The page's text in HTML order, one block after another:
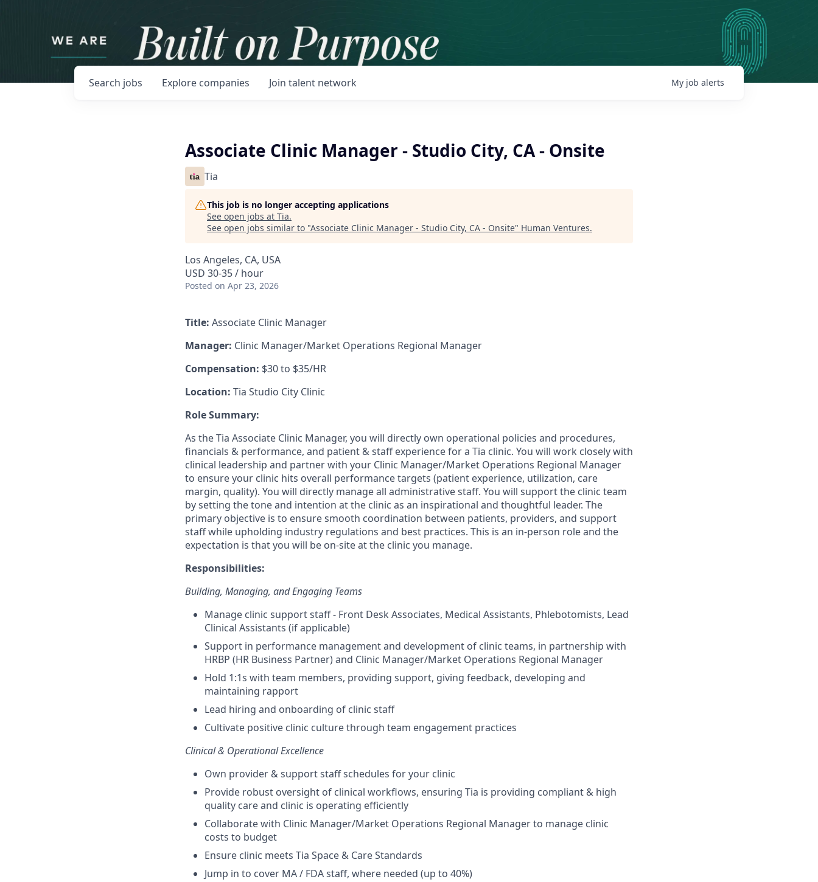
Search jobs Explore companies Join talent network My job alerts
Associate Clinic Manager - Studio City, CA - Onsite
Tia
This job is no longer accepting applications
See open jobs at Tia.
See open jobs similar to "Associate Clinic Manager - Studio City, CA - Onsite" Human Ventures.
Los Angeles, CA, USA
USD 30-35 / hour
Posted on Apr 23, 2026
Title: Associate Clinic Manager
Manager: Clinic Manager/Market Operations Regional Manager
Compensation: $30 to $35/HR
Location: Tia Studio City Clinic
Role Summary:
As the Tia Associate Clinic Manager, you will directly own operational policies and procedures,
financials & performance, and patient & staff experience for a Tia clinic. You will work closely with
clinical leadership and partner with your Clinic Manager/Market Operations Regional Manager
to ensure your clinic hits overall performance targets (patient experience, utilization, care
margin, quality). You will directly manage all administrative staff. You will support the clinic team
by setting the tone and intention at the clinic as an inspirational and thoughtful leader. The
primary objective is to ensure smooth coordination between patients, providers, and support
staff while upholding industry regulations and best practices. This is an in-person role and the
expectation is that you will be on-site at the clinic you manage.
Responsibilities:
Building, Managing, and Engaging Teams
Manage clinic support staff - Front Desk Associates, Medical Assistants, Phlebotomists, Lead
Clinical Assistants (if applicable)
Support in performance management and development of clinic teams, in partnership with
HRBP (HR Business Partner) and Clinic Manager/Market Operations Regional Manager
Hold 1:1s with team members, providing support, giving feedback, developing and
maintaining rapport
Lead hiring and onboarding of clinic staff
Cultivate positive clinic culture through team engagement practices
Clinical & Operational Excellence
Own provider & support staff schedules for your clinic
Provide robust oversight of clinical workflows, ensuring Tia is providing compliant & high
quality care and clinic is operating efficiently
Collaborate with Clinic Manager/Market Operations Regional Manager to manage clinic
costs to budget
Ensure clinic meets Tia Space & Care Standards
Jump in to cover MA / FDA staff, where needed (up to 40%)